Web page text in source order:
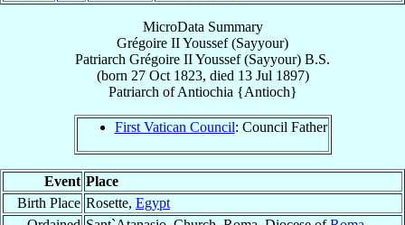
MicroData Summary
Grégoire II Youssef (Sayyour)
Patriarch Grégoire IIYoussef (Sayyour) B.S.
(born 27 Oct 1823, died 13 Jul 1897)
Patriarch ofAntiochia {Antioch}
First Vatican Council: Council Father
Event Place
Birth Place Rosette, Egypt